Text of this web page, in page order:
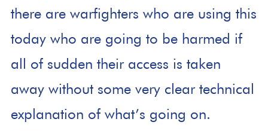
there are warfighters who are using this
today who are going to be harmed if
all of sudden their access is taken
away without some very clear technical
explanation of what’s going on.